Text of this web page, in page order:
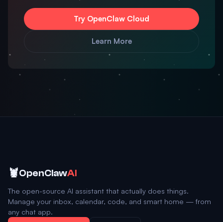
Try OpenClaw Cloud
Learn More
🦞OpenClawAI
The open-source AI assistant that actually does things.
Manage your inbox, calendar, code, and smart home — from
any chat app.